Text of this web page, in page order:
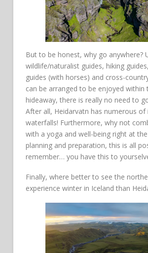
But to be honest, why go anywhere?
wildlife/naturalist guides, hiking
guides (with horses) and cross-
can be arranged to be enjoyed within
hideaway, there is really no need to
After all, Heidarvatn has numerous of
waterfalls! Furthermore, why not
with a yoga and well-being right at
planning and preparation, this is all
remember… you have this to
Finally, where better to see the
experience winter in Iceland than